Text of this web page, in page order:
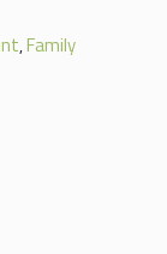
,Family